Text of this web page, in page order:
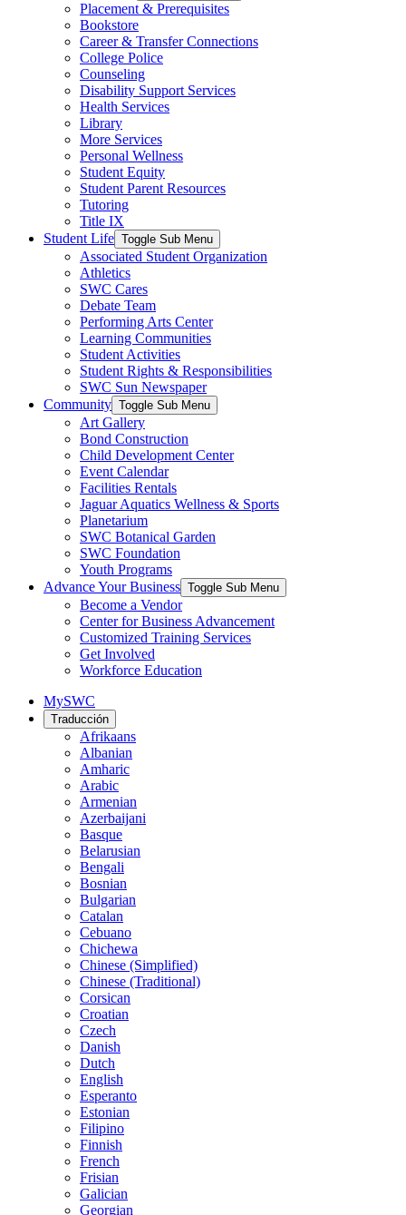
Placement & Prerequisites
Bookstore
Career & Transfer Connections
College Police
Counseling
Disability Support Services
Health Services
Library
More Services
Personal Wellness
Student Equity
Student Parent Resources
Tutoring
Title IX
Student Life Toggle Sub Menu
Associated Student Organization
Athletics
SWC Cares
Debate Team
Performing Arts Center
Learning Communities
Student Activities
Student Rights & Responsibilities
SWC Sun Newspaper
Community Toggle Sub Menu
Art Gallery
Bond Construction
Child Development Center
Event Calendar
Facilities Rentals
Jaguar Aquatics Wellness & Sports
Planetarium
SWC Botanical Garden
SWC Foundation
Youth Programs
Advance Your Business Toggle Sub Menu
Become a Vendor
Center for Business Advancement
Customized Training Services
Get Involved
Workforce Education
MySWC
Traducción
Afrikaans
Albanian
Amharic
Arabic
Armenian
Azerbaijani
Basque
Belarusian
Bengali
Bosnian
Bulgarian
Catalan
Cebuano
Chichewa
Chinese (Simplified)
Chinese (Traditional)
Corsican
Croatian
Czech
Danish
Dutch
English
Esperanto
Estonian
Filipino
Finnish
French
Frisian
Galician
Georgian